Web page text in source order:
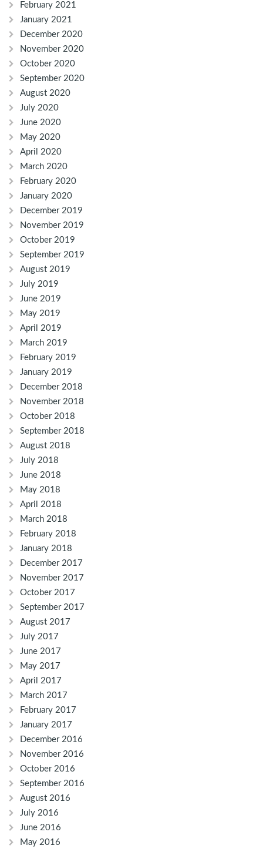
February 2021
January 2021
December 2020
November 2020
October 2020
September 2020
August 2020
July 2020
June 2020
May 2020
April 2020
March 2020
February 2020
January 2020
December 2019
November 2019
October 2019
September 2019
August 2019
July 2019
June 2019
May 2019
April 2019
March 2019
February 2019
January 2019
December 2018
November 2018
October 2018
September 2018
August 2018
July 2018
June 2018
May 2018
April 2018
March 2018
February 2018
January 2018
December 2017
November 2017
October 2017
September 2017
August 2017
July 2017
June 2017
May 2017
April 2017
March 2017
February 2017
January 2017
December 2016
November 2016
October 2016
September 2016
August 2016
July 2016
June 2016
May 2016